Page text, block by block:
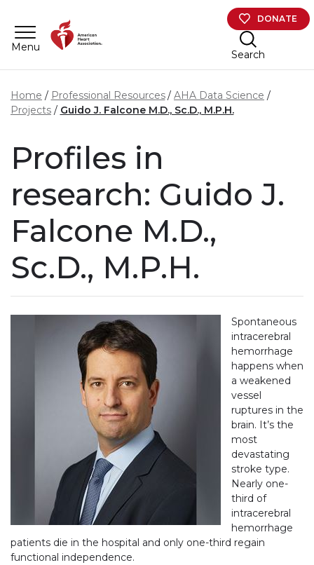
Menu
DONATE
Search
Home Professional Resources
AHA Data Science
Projects
Guido J. Falcone M.D., Sc.D., M.P.H.
Profiles in
research: Guido J.
Falcone M.D.,
Sc.D., M.P.H.
Spontaneous
intracerebral
hemorrhage
happens when
a weakened
vessel
ruptures in the
brain. It’s the
most
devastating
stroke type.
Nearly one-
third of
intracerebral
hemorrhage
patients die in the hospital and only one-third regain
functional independence.